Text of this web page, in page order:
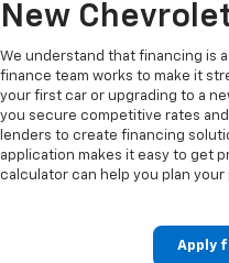
New
We understand that financing is
finance team works to make it
your first car or upgrading to a
you secure competitive rates
lenders to create financing
application makes it easy to get
calculator can help you plan
Apply